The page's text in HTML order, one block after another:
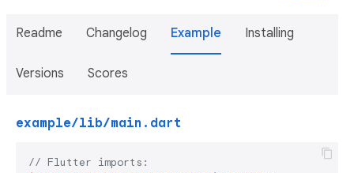
Readme Changelog Example Installing
Versions Scores
example/lib/main.dart
// Flutter imports: